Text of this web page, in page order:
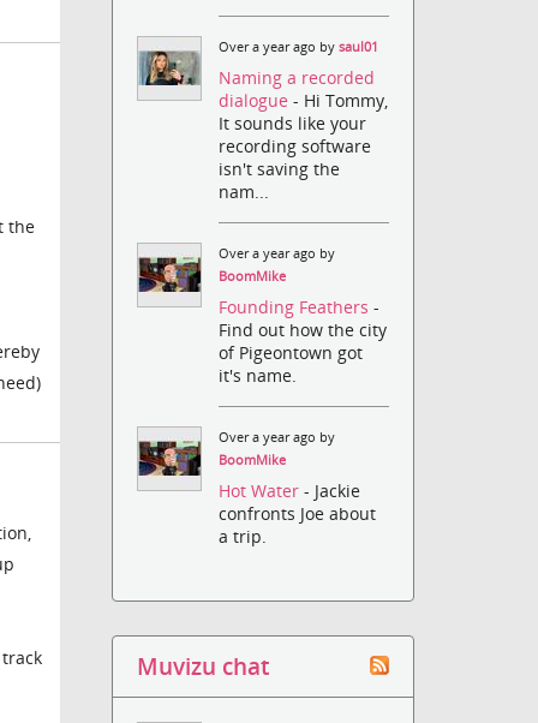
the
Over a year ago bysaul01
Naming a recorded
dialogue- Hi Tommy,
It sounds like your
recording software
isn't saving the
nam...
Over a year ago by
BoomMike
Founding Feathers-
Find out how the city
of Pigeontown got
it's name.
Over a year ago by
BoomMike
Hot Water- Jackie
confronts Joe about
a trip.
Muvizu chat